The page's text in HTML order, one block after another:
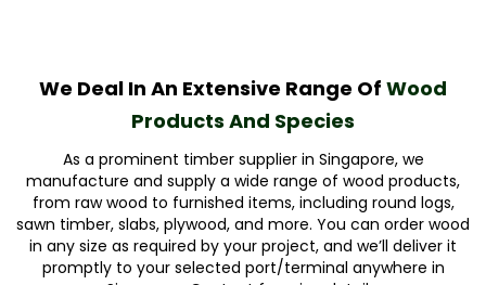
We Deal In An Extensive Range Of Wood
Products And Species
As a prominent timber supplier in Singapore, we
manufacture and supply a wide range of wood products,
from raw wood to furnished items, including round logs,
sawn timber, slabs, plywood, and more. You can order wood
in any size as required by your project, and we’ll deliver it
promptly to your selected port/terminal anywhere in